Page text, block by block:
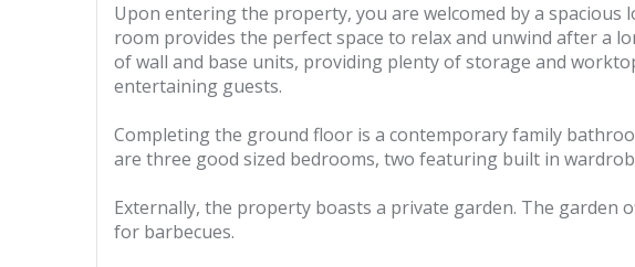
Upon entering the property, you are welcomed by a
room provides the perfect space to relax and unwind after a
of wall and base units, providing plenty of storage and
entertaining guests.
Completing the ground floor is a contemporary family
are three good sized bedrooms, two featuring built in
Externally, the property boasts a private garden. The garden
for barbecues.